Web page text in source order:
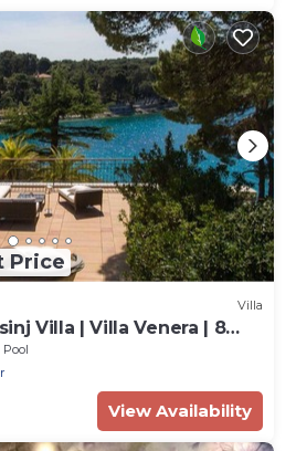
Price
Villa
Villa | Villa Venera | 8
front
Pool
View Availability